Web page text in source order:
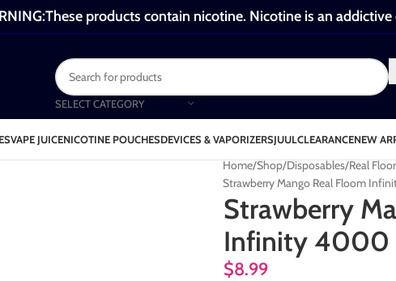
products contain nicotine. Nicotine is an
SELECT CATEGORY
VAPE JUICENICOTINE POUCHESDEVICES & VAPORIZERSJUULCLEARANCENEW
Home Shop Disposables Real
Strawberry Mango Real Floom
Strawberry
Infinity 4000
$8.99